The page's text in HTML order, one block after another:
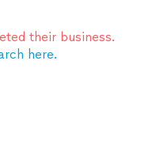
their business.
here.